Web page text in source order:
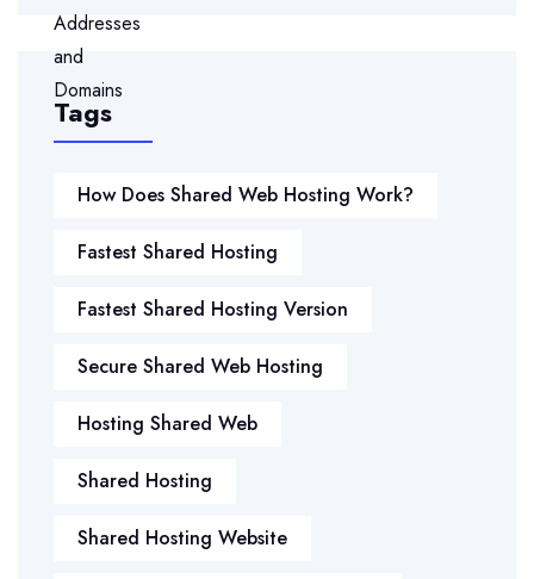
Tags
How Does Shared Web Hosting Work?
Fastest Shared Hosting
Fastest Shared Hosting Version
Secure Shared Web Hosting
Hosting Shared Web
Shared Hosting
Shared Hosting Website